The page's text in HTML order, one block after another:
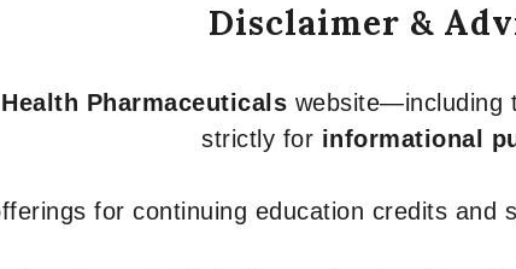
Disclaimer &
Pharmaceuticals website—including
strictly for informational
for continuing education credits and